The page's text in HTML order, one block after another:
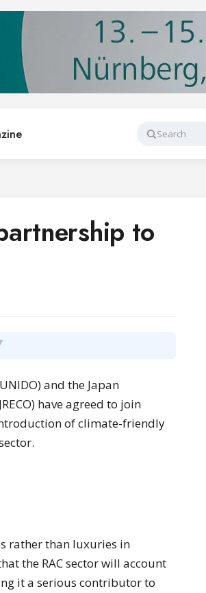
Search
to
and the Japan
have agreed to join
of climate-friendly
rather than luxuries in
the RAC sector will account
it a serious contributor to